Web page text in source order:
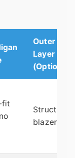
Outer
Layer
(Optional)
fit
Structured
blazer